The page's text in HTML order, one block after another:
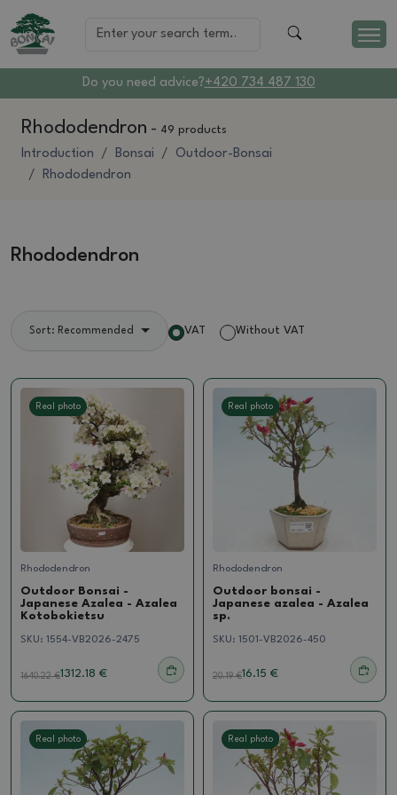
Do you need advice?+420 734 487 130
Rhododendron - 49 products
Introduction Bonsai
Outdoor-Bonsai
Rhododendron
Rhododendron
Sort: Recommended VAT Without VAT
Real photo
Rhododendron
Outdoor Bonsai -
Japanese Azalea - Azalea
Kotobokietsu
SKU: 1554-VB2026-2475
1640.22€1312.18 €
Real photo
Rhododendron
Outdoor bonsai -
Japanese azalea - Azalea
sp.
SKU: 1501-VB2026-450
20.19€16.15 €
Real photo Real photo